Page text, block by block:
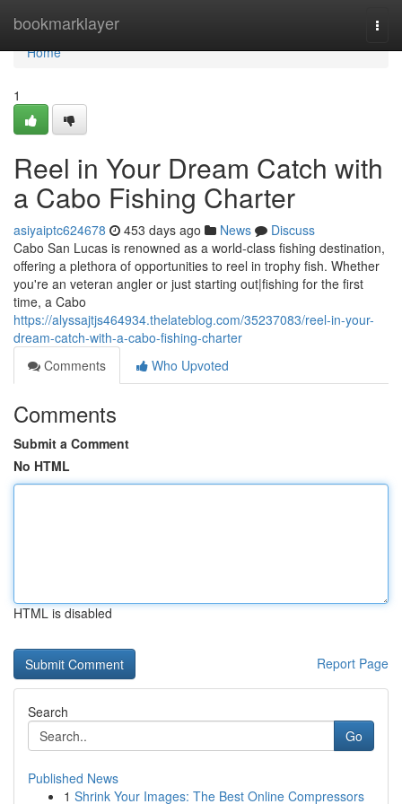
bookmarklayer
Home
Home
1
Reel in Your Dream Catch with
a Cabo Fishing Charter
asiyaiptc624678 453 days ago News
Discuss
Cabo San Lucas is renowned as a world-class fishing destination,
offering a plethora of opportunities to reel in trophy fish. Whether
you're an veteran angler or just starting out|fishing for the first
time, a Cabo
https://alyssajtjs464934.thelateblog.com/35237083/reel-in-your-
dream-catch-with-a-cabo-fishing-charter
Comments
Who Upvoted
Comments
Submit a Comment
No HTML
HTML is disabled
Report Page
Search
Go
Published News
1 Shrink Your Images: The Best Online Compressors